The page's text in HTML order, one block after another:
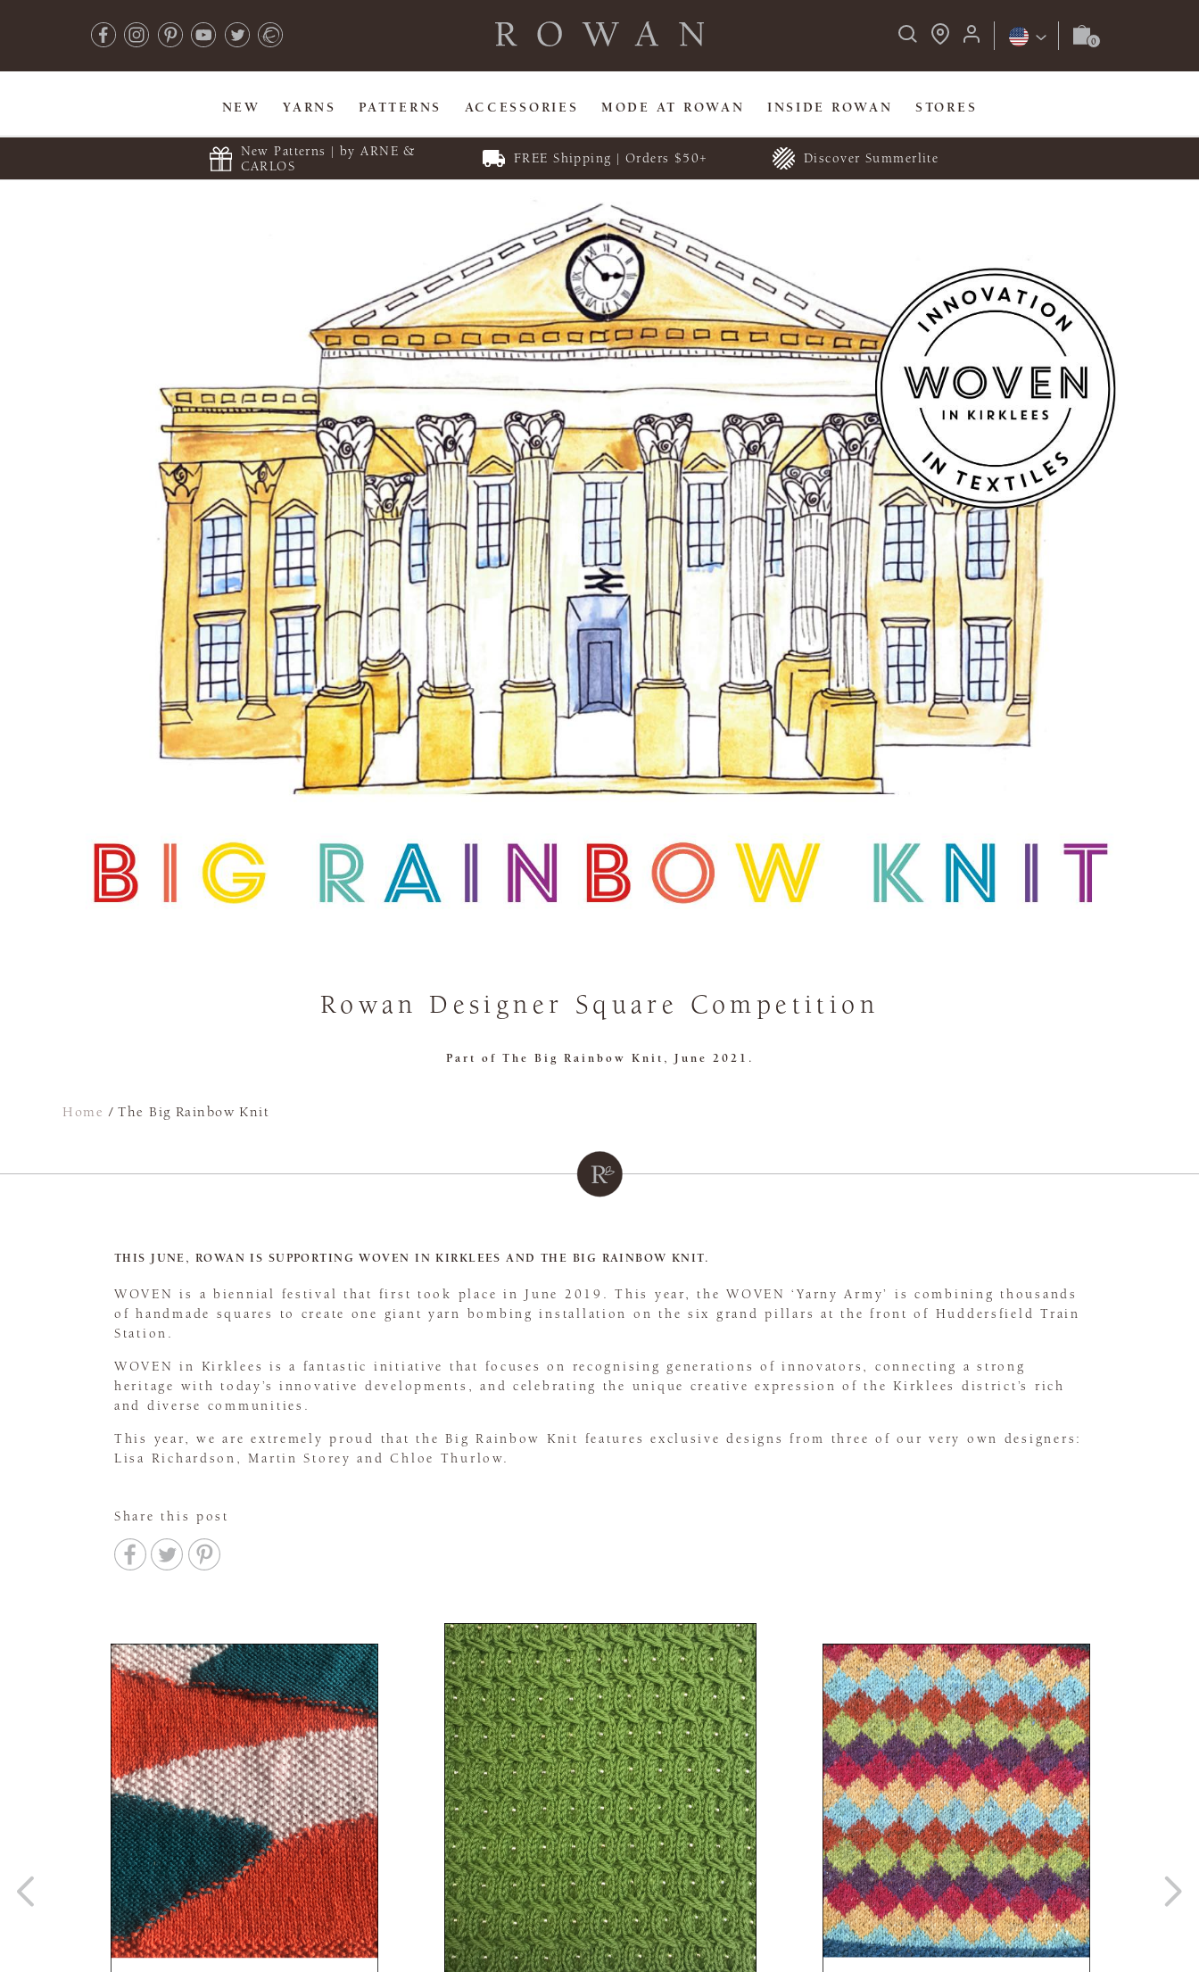
NEW YARNS PATTERNS ACCESSORIES MODE AT ROWAN INSIDE ROWAN STORES
New Patterns | by ARNE &
CARLOS
FREE Shipping | Orders $50+ Discover Summerlite
Rowan Designer Square Competition
Part of The Big Rainbow Knit, June 2021.
Home /The Big Rainbow Knit
THIS JUNE, ROWAN IS SUPPORTING WOVEN IN KIRKLEES AND THE BIG RAINBOW KNIT.
WOVEN is a biennial festival that first took place in June 2019. This year, the WOVEN ‘Yarny Army’ is combining thousands
of handmade squares to create one giant yarn bombing installation on the six grand pillars at the front of Huddersfield Train
Station.
WOVEN in Kirklees is a fantastic initiative that focuses on recognising generations of innovators, connecting a strong
heritage with today’s innovative developments, and celebrating the unique creative expression of the Kirklees district’s rich
and diverse communities.
This year, we are extremely proud that the Big Rainbow Knit features exclusive designs from three of our very own designers:
Lisa Richardson, Martin Storey and Chloe Thurlow.
Share this post